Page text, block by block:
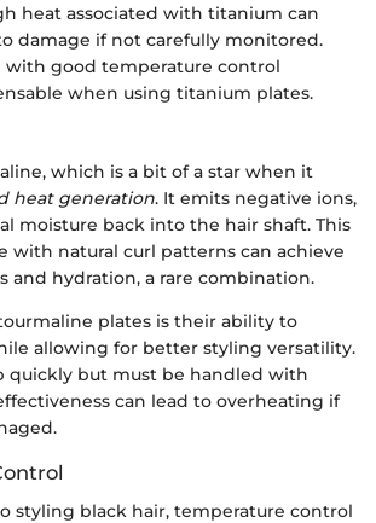
heat associated with titanium can
damage if not carefully monitored.
with good temperature control
when using titanium plates.
which is a bit of a star when it
heat generation. It emits negative ions,
moisture back into the hair shaft. This
with natural curl patterns can achieve
and hydration, a rare combination.
plates is their ability to
allowing for better styling versatility.
quickly but must be handled with
can lead to overheating if
styling black hair, temperature control